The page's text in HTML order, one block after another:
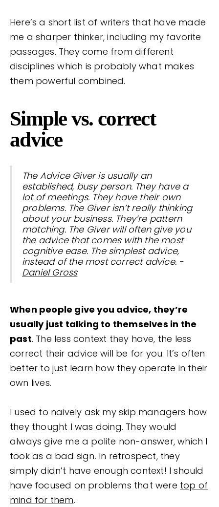
Here’s a short list of writers that have made
me a sharper thinker, including my favorite
passages. They come from different
disciplines which is probably what makes
them powerful combined.
Simple vs. correct
advice
The Advice Giver is usually an
established, busy person. They have a
lot of meetings. They have their own
problems. The Giver isn’t really thinking
about your business. They’re pattern
matching. The Giver will often give you
the advice that comes with the most
cognitive ease. The simplest advice,
instead of the most correct advice. -
Daniel Gross
When people give you advice, they’re
usually just talking to themselves in the
past. The less context they have, the less
correct their advice will be for you. It’s often
better to just learn how they operate in their
own lives.
I used to naively ask my skip managers how
they thought I was doing. They would
always give me a polite non-answer, which I
took as a bad sign. In retrospect, they
simply didn’t have enough context! I should
have focused on problems that were top of
mind for them.